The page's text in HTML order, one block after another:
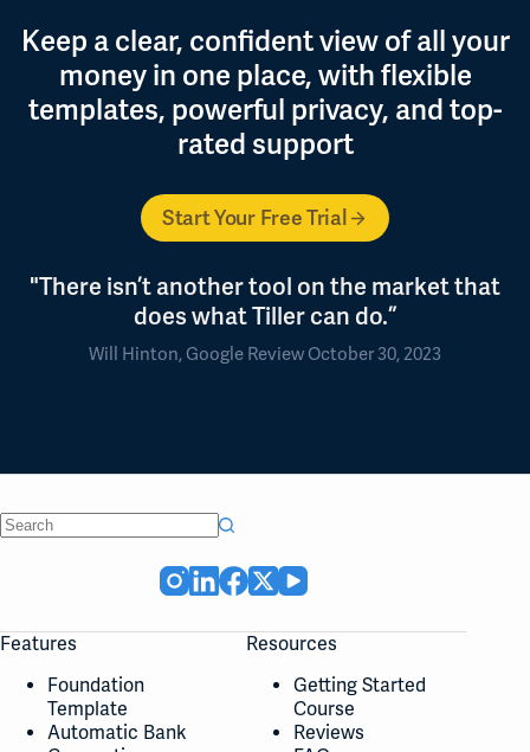
Keep a clear, confident view of all your
money in one place, with flexible
templates, powerful privacy, and top-
rated support
Start Your Free Trial
"There isn’t another tool on the market that
does what Tiller can do.”
Will Hinton, Google Review October 30, 2023
Features
Foundation
Template
Automatic Bank
Resources
Getting Started
Course
Reviews